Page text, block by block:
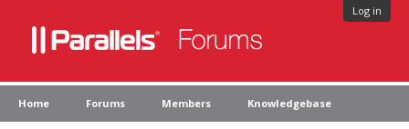
Log in
Home Forums Members Knowledgebase